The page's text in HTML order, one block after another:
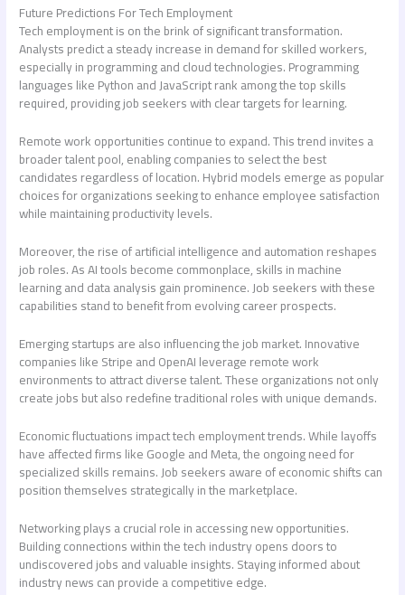
Future Predictions For Tech Employment
Tech employment is on the brink of significant transformation.
Analysts predict a steady increase in demand for skilled workers,
especially in programming and cloud technologies. Programming
languages like Python and JavaScript rank among the top skills
required, providing job seekers with clear targets for learning.
Remote work opportunities continue to expand. This trend invites a
broader talent pool, enabling companies to select the best
candidates regardless of location. Hybrid models emerge as popular
choices for organizations seeking to enhance employee satisfaction
while maintaining productivity levels.
Moreover, the rise of artificial intelligence and automation reshapes
job roles. As AI tools become commonplace, skills in machine
learning and data analysis gain prominence. Job seekers with these
capabilities stand to benefit from evolving career prospects.
Emerging startups are also influencing the job market. Innovative
companies like Stripe and OpenAI leverage remote work
environments to attract diverse talent. These organizations not only
create jobs but also redefine traditional roles with unique demands.
Economic fluctuations impact tech employment trends. While layoffs
have affected firms like Google and Meta, the ongoing need for
specialized skills remains. Job seekers aware of economic shifts can
position themselves strategically in the marketplace.
Networking plays a crucial role in accessing new opportunities.
Building connections within the tech industry opens doors to
undiscovered jobs and valuable insights. Staying informed about
industry news can provide a competitive edge.